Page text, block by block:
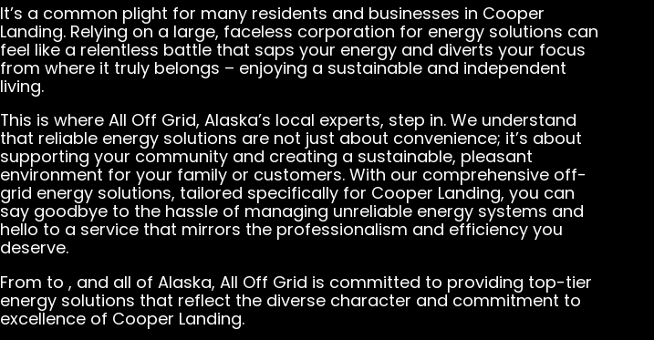
It’s a common plight for many residents and businesses in Cooper
Landing. Relying on a large, faceless corporation for energy solutions can
feel like a relentless battle that saps your energy and diverts your focus
from where it truly belongs – enjoying a sustainable and independent
living.
This is where All Off Grid, Alaska’s local experts, step in. We understand
that reliable energy solutions are not just about convenience; it’s about
supporting your community and creating a sustainable, pleasant
environment for your family or customers. With our comprehensive off-
grid energy solutions, tailored specifically for Cooper Landing, you can
say goodbye to the hassle of managing unreliable energy systems and
hello to a service that mirrors the professionalism and efficiency you
deserve.
From to , and all of Alaska, All Off Grid is committed to providing top-tier
energy solutions that reflect the diverse character and commitment to
excellence of Cooper Landing.